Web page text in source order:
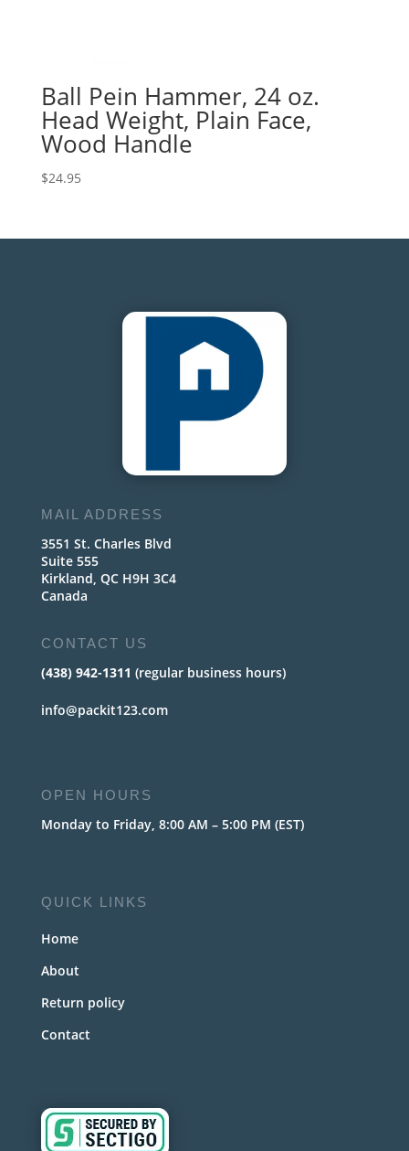
Ball Pein Hammer, 24 oz.
Head Weight, Plain Face,
Wood Handle
$24.95
MAIL ADDRESS
3551 St. Charles Blvd
Suite 555
Kirkland, QC H9H 3C4
Canada
CONTACT US
(438) 942-1311 (regular business hours)
info@packit123.com
OPEN HOURS
Monday to Friday, 8:00 AM – 5:00 PM (EST)
QUICK LINKS
Home
About
Return policy
Contact